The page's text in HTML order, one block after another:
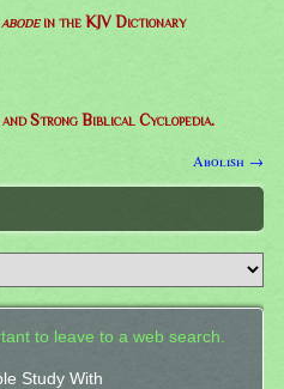
abodein the KJV Dictionary
Strong Biblical Cyclopedia.
Abolish →
to leave to a web search.
Study With